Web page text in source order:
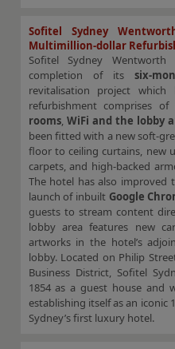
Sofitel Sydney
Multimillion-dollar
Sofitel Sydney
completion of itssix-
revitalisation project which
refurbishment comprises
rooms, WiFi and the lobby
been fitted with a new soft-
floor to ceiling curtains, new
carpets, and high-backed
The hotel has also improved
launch of inbuilt Google
guests to stream content
lobby area features new
artworks in the hotel’s
lobby. Located on Philip
Business District, Sofitel
1854 as a guest house and
establishing itself as an iconic
Sydney’s first luxury hotel.